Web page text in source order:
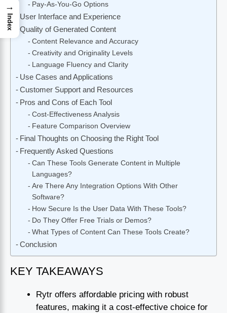
Pay-As-You-Go Options
User Interface and Experience
Quality of Generated Content
Content Relevance and Accuracy
Creativity and Originality Levels
Language Fluency and Clarity
Use Cases and Applications
Customer Support and Resources
Pros and Cons of Each Tool
Cost-Effectiveness Analysis
Feature Comparison Overview
Final Thoughts on Choosing the Right Tool
Frequently Asked Questions
Can These Tools Generate Content in Multiple
Languages?
Are There Any Integration Options With Other
Software?
How Secure Is the User Data With These Tools?
Do They Offer Free Trials or Demos?
What Types of Content Can These Tools Create?
Conclusion
KEY TAKEAWAYS
Rytr offers affordable pricing with robust
features, making it a cost-effective choice for
→
Index